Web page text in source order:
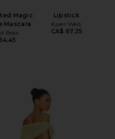
Magic
Mascara
Bess
Lipstick
Kjaer Weis
CA$ 67.25